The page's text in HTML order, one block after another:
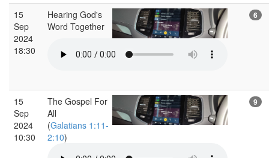
15
Sep
2024
18:30
Hearing God's
Word Together
6
15
Sep
2024
10:30
The Gospel For
All
(Galatians 1:11-
2:10)
9